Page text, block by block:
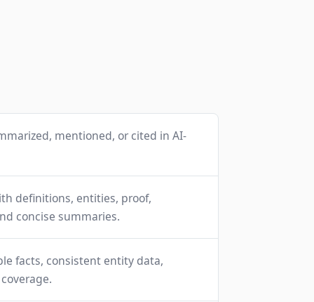
mentioned, or cited in AI-
definitions, entities, proof,
concise summaries.
facts, consistent entity data,